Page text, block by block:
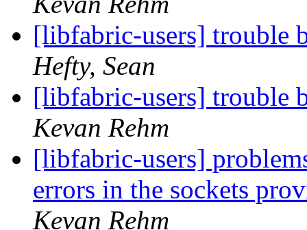
[libfabric-users] trouble
Hefty, Sean
[libfabric-users] trouble
Kevan Rehm
[libfabric-users]
errors in the sockets
Kevan Rehm